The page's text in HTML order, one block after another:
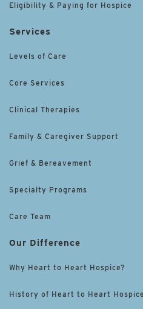
Eligibility & Paying for Hospice
Services
Levels of Care
Core Services
Clinical Therapies
Family & Caregiver Support
Grief & Bereavement
Specialty Programs
Care Team
Our Difference
Why Heart to Heart Hospice?
History of Heart to Heart Hospice